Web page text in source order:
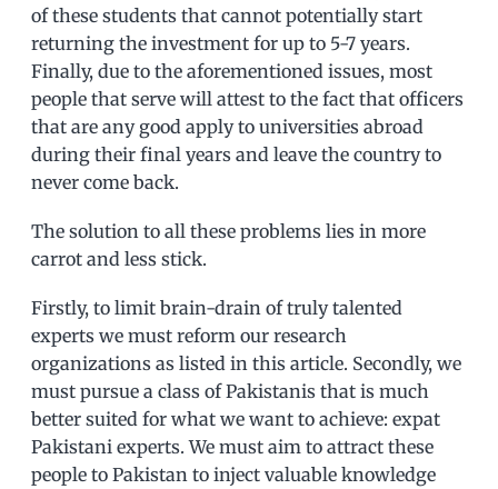
of these students that cannot potentially start
returning the investment for up to 5-7 years.
Finally, due to the aforementioned issues, most
people that serve will attest to the fact that officers
that are any good apply to universities abroad
during their final years and leave the country to
never come back.
The solution to all these problems lies in more
carrot and less stick.
Firstly, to limit brain-drain of truly talented
experts we must reform our research
organizations as listed in this article. Secondly, we
must pursue a class of Pakistanis that is much
better suited for what we want to achieve: expat
Pakistani experts. We must aim to attract these
people to Pakistan to inject valuable knowledge